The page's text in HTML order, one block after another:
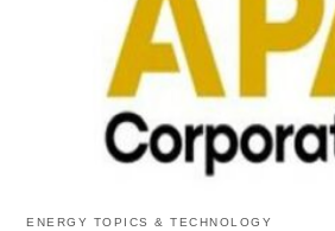
ENERGY TOPICS & TECHNOLOGY